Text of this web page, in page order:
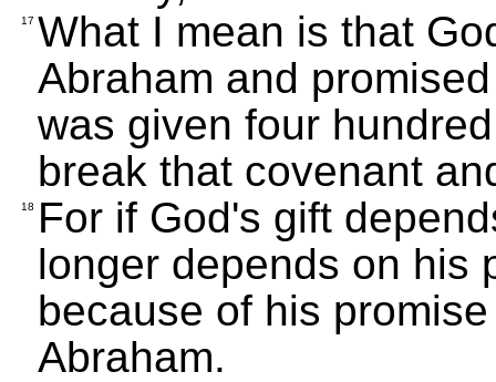
17 What I mean is that
Abraham and
was given four
break that covenant
18
For if God's gift
longer depends on his
because of his
Abraham.